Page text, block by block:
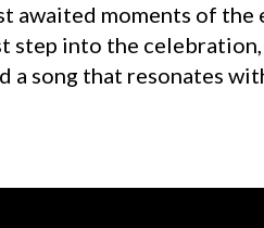
awaited moments of the
step into the
a song that resonates